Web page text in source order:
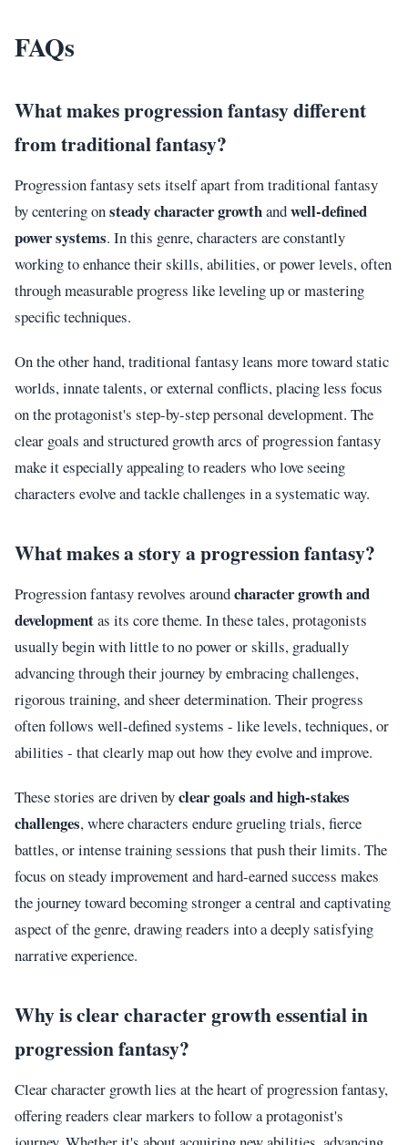
FAQs
What makes progression fantasy different
from traditional fantasy?
Progression fantasy sets itself apart from traditional fantasy
by centering onsteady character growthandwell-defined
power systems. In this genre, characters are constantly
working to enhance their skills, abilities, or power levels, often
through measurable progress like leveling up or mastering
specific techniques.
On the other hand, traditional fantasy leans more toward static
worlds, innate talents, or external conflicts, placing less focus
on the protagonist's step-by-step personal development. The
clear goals and structured growth arcs of progression fantasy
make it especially appealing to readers who love seeing
characters evolve and tackle challenges in a systematic way.
What makes a story a progression fantasy?
Progression fantasy revolves aroundcharacter growth and
developmentas its core theme. In these tales, protagonists
usually begin with little to no power or skills, gradually
advancing through their journey by embracing challenges,
rigorous training, and sheer determination. Their progress
often follows well-defined systems - like levels, techniques, or
abilities - that clearly map out how they evolve and improve.
These stories are driven byclear goals and high-stakes
challenges, where characters endure grueling trials, fierce
battles, or intense training sessions that push their limits. The
focus on steady improvement and hard-earned success makes
the journey toward becoming stronger a central and captivating
aspect of the genre, drawing readers into a deeply satisfying
narrative experience.
Why is clear character growth essential in
progression fantasy?
Clear character growth lies at the heart of progression fantasy,
offering readers clear markers to follow a protagonist's